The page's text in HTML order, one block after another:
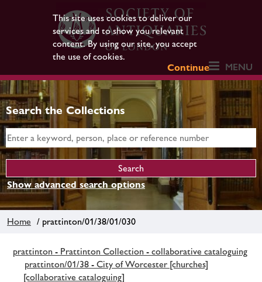
This site uses cookies to deliver our
services and to show you relevant
content. By using our site, you accept
the use of cookies.
Continue
MENU
Search the Collections
Show advanced search options
Home / prattinton/01/38/01/030
prattinton - Prattinton Collection - collaborative cataloguing
prattinton/01/38 - City of Worcester [churches]
[collaborative cataloguing]